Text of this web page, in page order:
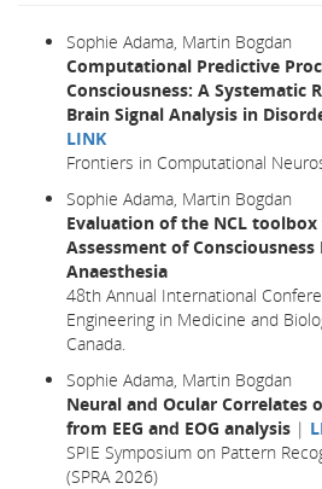
Sophie Adama, Martin Bogdan
Computational Predictive
Consciousness: A Systematic
Brain Signal Analysis in
LINK
Frontiers in Computational
Sophie Adama, Martin Bogdan
Evaluation of the NCL toolbox
Assessment of
Anaesthesia
48th Annual International
Engineering in Medicine and
Canada.
Sophie Adama, Martin Bogdan
Neural and Ocular Correlates
from EEG and EOG analysis |
SPIE Symposium on Pattern
(SPRA 2026)